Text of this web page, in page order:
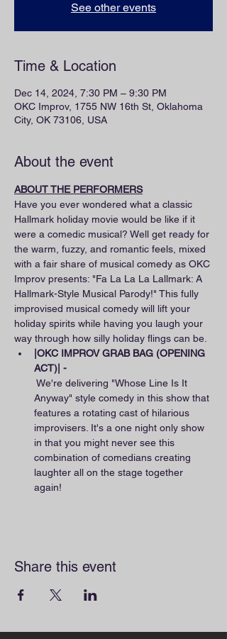
See other events
Time & Location
Dec 14, 2024, 7:30 PM – 9:30 PM
OKC Improv, 1755 NW 16th St, Oklahoma
City, OK 73106, USA
About the event
ABOUT THE PERFORMERS
Have you ever wondered what a classic
Hallmark holiday movie would be like if it
were a comedic musical? Well get ready for
the warm, fuzzy, and romantic feels, mixed
with a fair share of musical comedy as OKC
Improv presents: "Fa La La La Lallmark: A
Hallmark-Style Musical Parody!" This fully
improvised musical comedy will lift your
holiday spirits while having you laugh your
way through how silly holiday flings can be.
|OKC IMPROV GRAB BAG (OPENING
ACT)| -
We're delivering "Whose Line Is It
Anyway" style comedy in this show that
features a rotating cast of hilarious
improvisers. It's a one night only show
in that you might never see this
combination of comedians creating
laughter all on the stage together
again!
Share this event